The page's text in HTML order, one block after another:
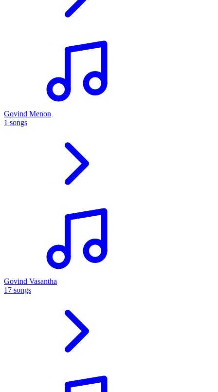
Govind Menon
1 songs
Govind Vasantha
17 songs